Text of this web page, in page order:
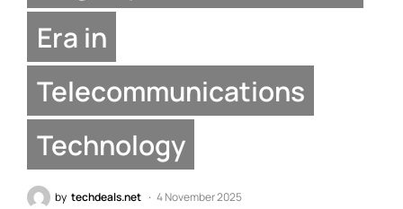
Era in
Telecommunications
Technology
by techdeals.net 4 November 2025